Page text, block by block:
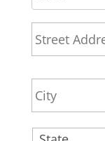
*
a
i
A
d
d
s